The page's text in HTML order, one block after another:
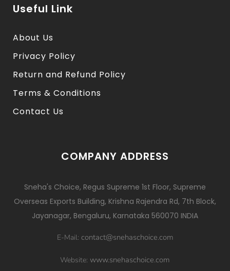
Useful Link
About Us
Privacy Policy
Return and Refund Policy
Terms & Conditions
Contact Us
COMPANY ADDRESS
Sneha's Choice, Regus Supreme 1st Floor, Supreme
Overseas Exports Building, Krishna Rajendra Rd, 7th Block,
Jayanagar, Bengaluru, Karnataka 560070 INDIA
E-Mail: contact@snehaschoice.com
Website: www.snehaschoice.com